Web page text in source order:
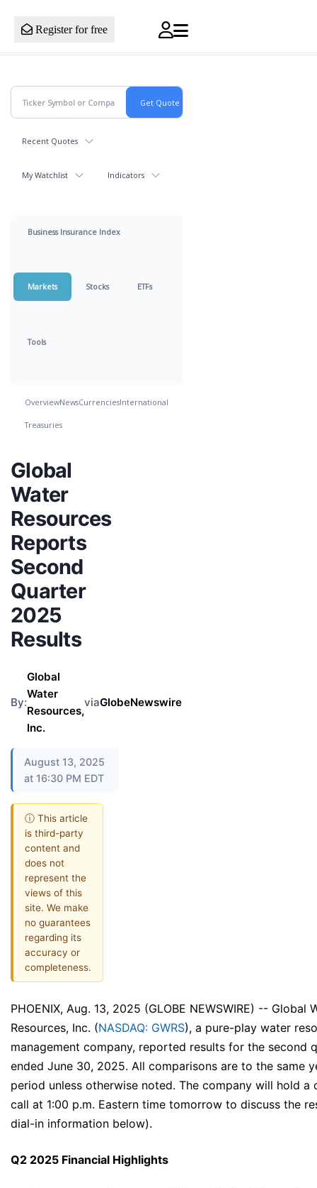
Register for free
Recent Quotes
My Watchlist Indicators
Business Insurance Index
Markets Stocks ETFs
Tools
OverviewNewsCurrenciesInternational
Treasuries
Global
Water
Resources
Reports
Second
Quarter
2025
Results
By:
Global
Water
Resources,
Inc.
viaGlobeNewswire
August 13, 2025
at 16:30 PM EDT
ⓘ This article
is third-party
content and
does not
represent the
views of this
site. We make
no guarantees
regarding its
accuracy or
completeness.
PHOENIX, Aug. 13, 2025 (GLOBE NEWSWIRE) -- Global
Resources, Inc. (NASDAQ: GWRS), a pure-play water
management company, reported results for the second
ended June 30, 2025. All comparisons are to the same
period unless otherwise noted. The company will hold a
call at 1:00 p.m. Eastern time tomorrow to discuss the
dial-in information below).
Q2 2025 Financial Highlights